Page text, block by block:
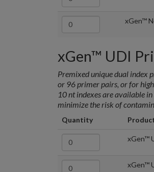
xGen™
xGen™ UDI
Premixed unique dual index
or 96 primer pairs, or for
10 nt indexes are available
minimize the risk of
Quantity
xGen™
xGen™